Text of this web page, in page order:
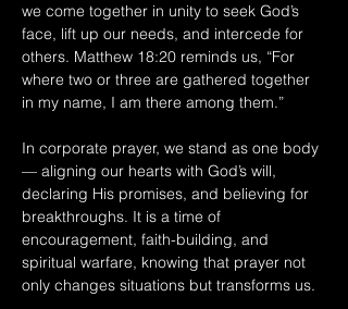
we come together in unity to seek God’s
face, lift up our needs, and intercede for
others. Matthew 18:20 reminds us, “For
where two or three are gathered together
in my name, I am there among them.”
In corporate prayer, we stand as one body
— aligning our hearts with God’s will,
declaring His promises, and believing for
breakthroughs. It is a time of
encouragement, faith-building, and
spiritual warfare, knowing that prayer not
only changes situations but transforms us.